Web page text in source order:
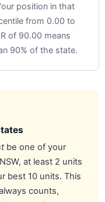
position in that
from 0.00 to
of 90.00 means
90% of the state.
be one of your
at least 2 units
best 10 units. This
counts,